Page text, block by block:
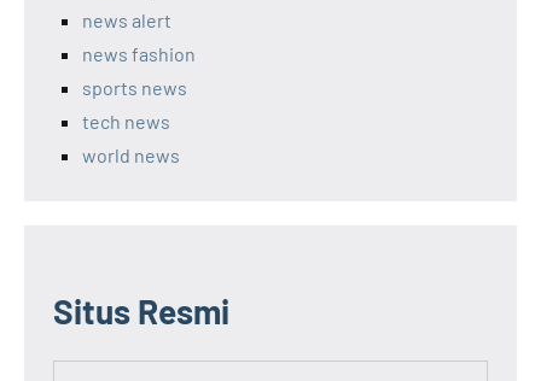
news alert
news fashion
sports news
tech news
world news
Situs Resmi